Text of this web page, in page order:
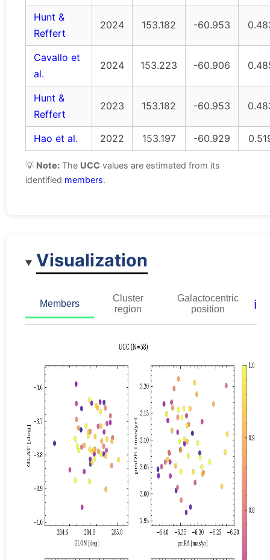
Hunt &
Reffert
2024 153.182 -60.953
Cavallo et
al.
2024 153.223 -60.906
Hunt &
Reffert
2023 153.182 -60.953
Hao et al. 2022 153.197 -60.929
💡 Note: The UCC values are estimated from its
identified members.
Visualization
Members
Cluster
region
Galactocentric
position
ℹ️